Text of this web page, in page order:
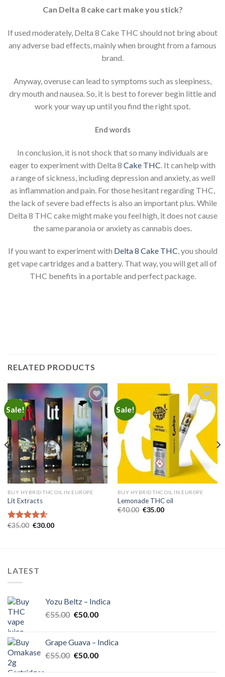
Can Delta 8 cake cart make you stick?
If used moderately, Delta 8 Cake THC should not bring about
any adverse bad effects, mainly when brought from a famous
brand.
Anyway, overuse can lead to symptoms such as sleepiness,
dry mouth and nausea. So, it is best to forever begin little and
work your way up until you find the right spot.
End words
In conclusion, it is not shock that so many individuals are
eager to experiment with Delta 8 Cake THC . It can help with
a range of sickness, including depression and anxiety, as well
as inflammation and pain. For those hesitant regarding THC,
the lack of severe bad effects is also an important plus. While
Delta 8 THC cake might make you feel high, it does not cause
the same paranoia or anxiety as cannabis does.
If you want to experiment with Delta 8 Cake THC, you should
get vape cartridges and a battery. That way, you will get all of
THC benefits in a portable and perfect package.
RELATED PRODUCTS
Sale!
Add to
wishlist
BUY HYBRID THC OIL IN EUROPE
Lit Extracts
Rated 4.60
€35.00 Original
€30.00Current
Sale!
Add to
wishlist
BUY HYBRID THC OIL IN EUROPE
Lemonade THC oil
€40.00 Original
€35.00Current
LATEST
Yozu Beltz – Indica
€55.00 Original
€55.00.
€50.00Current
€50.00.
Grape Guava – Indica
€55.00 Original
€50.00Current